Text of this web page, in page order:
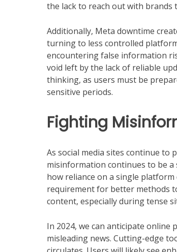
the lack to reach out with brands
Additionally, Meta downtime
turning to less controlled
encountering false information
void left by the lack of reliable
thinking, as users must be
sensitive periods.
Fighting
As social media sites continue
misinformation continues to be a
how reliance on a single
requirement for better methods
content, especially during tense
In 2024, we can anticipate
misleading news. Cutting-edge